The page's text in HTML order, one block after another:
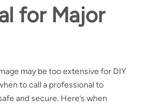
for Major
may be too extensive for DIY
to call a professional to
and secure. Here’s when